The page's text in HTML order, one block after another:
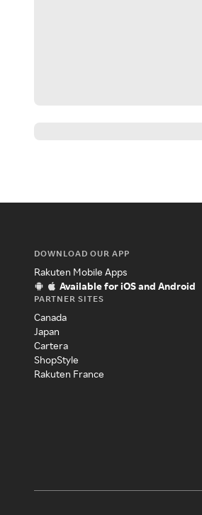
DOWNLOAD OUR APP
Rakuten Mobile Apps
Available for iOS and Android
PARTNER SITES
Canada
Japan
Cartera
ShopStyle
Rakuten France